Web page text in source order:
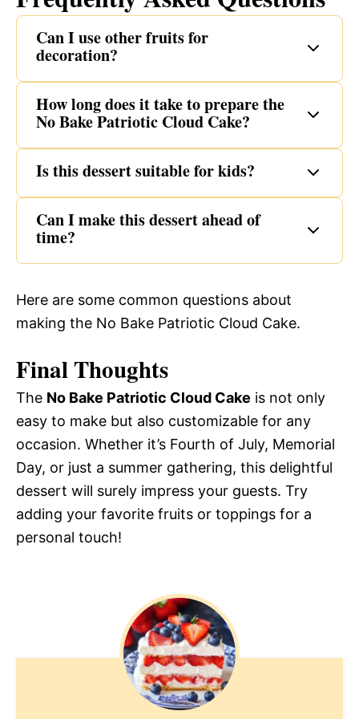
Can I use other fruits for
decoration?
How long does it take to prepare the
No Bake Patriotic Cloud Cake?
Is this dessert suitable for kids?
Can I make this dessert ahead of
time?
Here are some common questions about
making the No Bake Patriotic Cloud Cake.
Final Thoughts
The No Bake Patriotic Cloud Cake is not only
easy to make but also customizable for any
occasion. Whether it’s Fourth of July, Memorial
Day, or just a summer gathering, this delightful
dessert will surely impress your guests. Try
adding your favorite fruits or toppings for a
personal touch!